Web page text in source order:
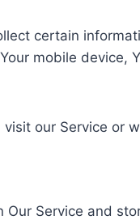
certain
mobile
our Service or
Service and